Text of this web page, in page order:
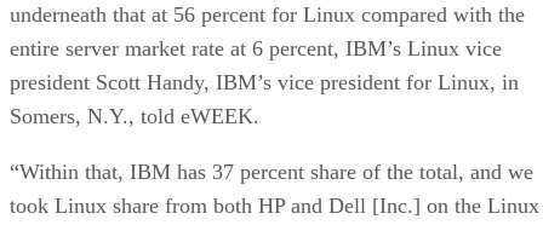
underneath that at 56 percent for Linux compared with the
entire server market rate at 6 percent, IBM’s Linux vice
president Scott Handy, IBM’s vice president for Linux, in
Somers, N.Y., told eWEEK.
“Within that, IBM has 37 percent share of the total, and we
took Linux share from both HP and Dell [Inc.] on the Linux